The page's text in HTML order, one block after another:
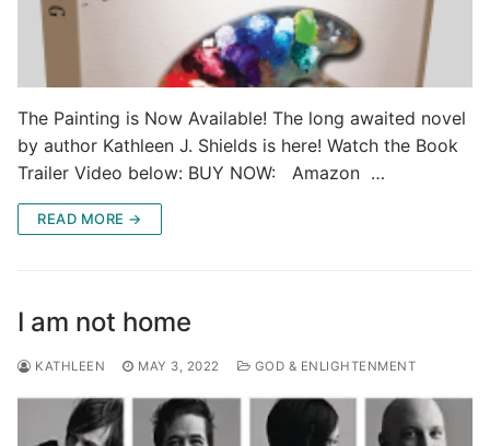
The Painting is Now Available! The long awaited novel
by author Kathleen J. Shields is here! Watch the Book
Trailer Video below: BUY NOW: Amazon …
READ MORE →
I am not home
KATHLEEN MAY 3, 2022 GOD & ENLIGHTENMENT